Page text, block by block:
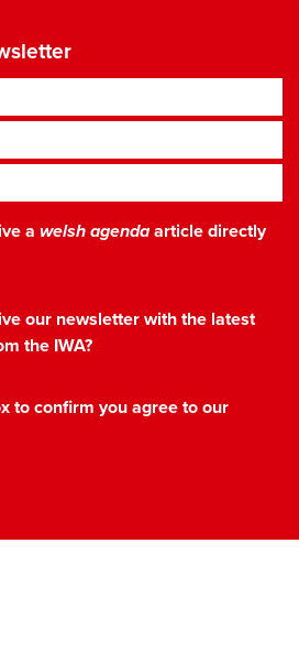
a welsh agendaarticle directly
our newsletter with the latest
the IWA?
to confirm you agree to our